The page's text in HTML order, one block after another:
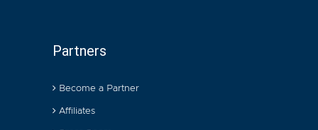
Partners
Become a Partner
Affiliates